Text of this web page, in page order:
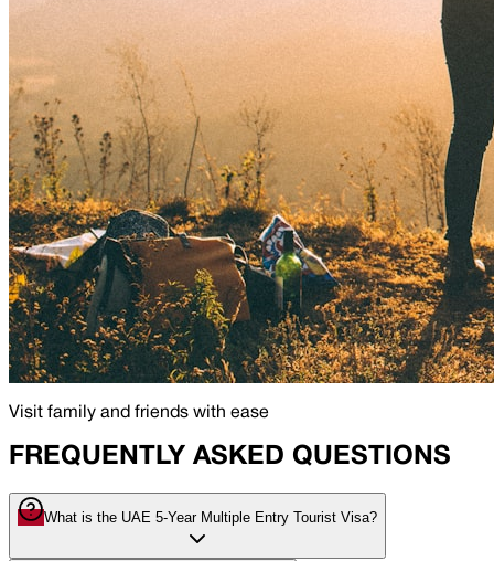
Visit family and friends with ease
FREQUENTLY ASKED QUESTIONS
What is the UAE 5-Year Multiple Entry Tourist Visa?